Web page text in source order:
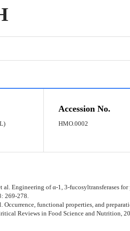
Accession No.
HMO.0002
al. Engineering of α-1, 3-fucosyltransferases
269-278.
Occurrence, functional properties, and
Reviews in Food Science and Nutrition,